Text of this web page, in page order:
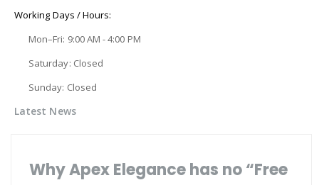
Working Days / Hours:
Mon–Fri: 9:00 AM - 4:00 PM
Saturday: Closed
Sunday: Closed
Latest News
Why Apex Elegance has no “Free